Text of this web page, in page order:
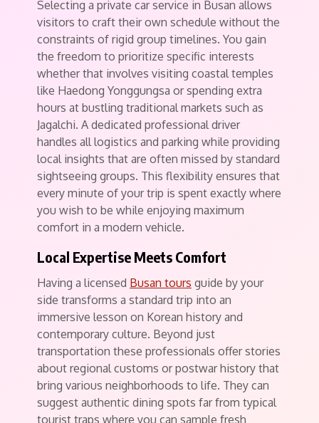
Selecting a private car service in Busan allows
visitors to craft their own schedule without the
constraints of rigid group timelines. You gain
the freedom to prioritize specific interests
whether that involves visiting coastal temples
like Haedong Yonggungsa or spending extra
hours at bustling traditional markets such as
Jagalchi. A dedicated professional driver
handles all logistics and parking while providing
local insights that are often missed by standard
sightseeing groups. This flexibility ensures that
every minute of your trip is spent exactly where
you wish to be while enjoying maximum
comfort in a modern vehicle.
Local Expertise Meets Comfort
Having a licensed Busan tours guide by your
side transforms a standard trip into an
immersive lesson on Korean history and
contemporary culture. Beyond just
transportation these professionals offer stories
about regional customs or postwar history that
bring various neighborhoods to life. They can
suggest authentic dining spots far from typical
tourist traps where you can sample fresh